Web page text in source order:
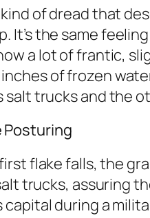
kind of dread that
It’s the same
a lot of frantic,
of frozen
salt trucks and the
Posturing
flake falls, the
trucks, assuring
during a